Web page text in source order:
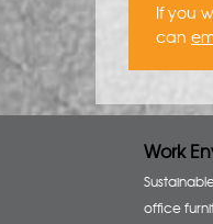
If you
can
Work
office